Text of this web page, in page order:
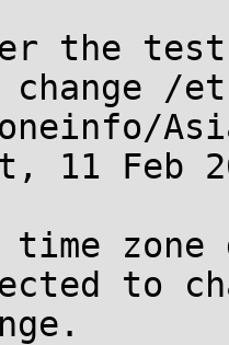
test
/
11 Feb
zone
to